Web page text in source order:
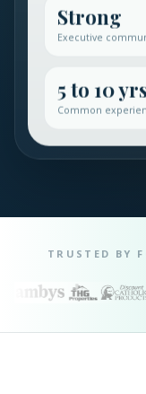
Strong
Executive
5 to 10
Common
TRUSTED BY